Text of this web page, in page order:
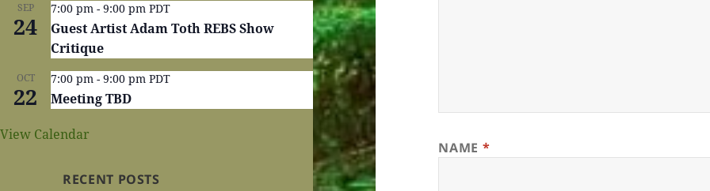
SEP
24
7:00 pm - 9:00 pm PDT
Guest Artist Adam Toth REBS Show
Critique
OCT
22
7:00 pm - 9:00 pm PDT
Meeting TBD
View Calendar
RECENT POSTS
NAME *